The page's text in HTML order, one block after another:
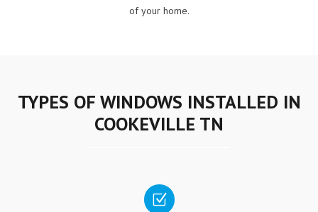
of your home.
TYPES OF WINDOWS INSTALLED IN
COOKEVILLE TN
Z